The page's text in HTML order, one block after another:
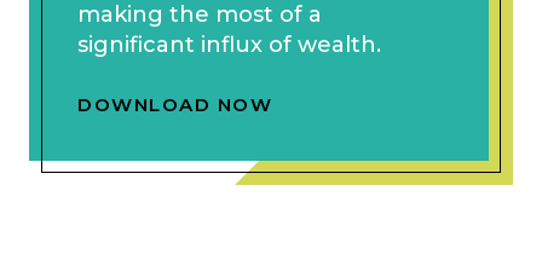
making the most of a
significant influx of wealth.
DOWNLOAD NOW